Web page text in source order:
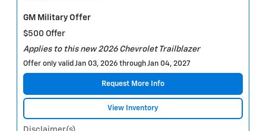
GM Military Offer
$500 Offer
Applies to this new 2026 Chevrolet Trailblazer
Offer only valid Jan 03, 2026 through Jan 04, 2027
Request More Info
View Inventory